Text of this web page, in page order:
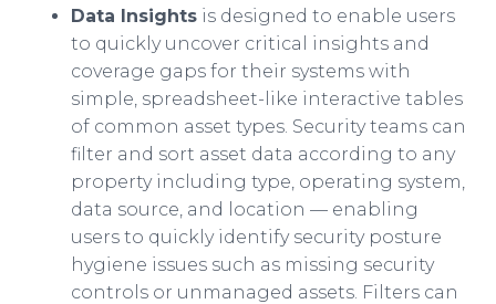
Data Insights is designed to enable users
to quickly uncover critical insights and
coverage gaps for their systems with
simple, spreadsheet-like interactive tables
of common asset types. Security teams can
filter and sort asset data according to any
property including type, operating system,
data source, and location — enabling
users to quickly identify security posture
hygiene issues such as missing security
controls or unmanaged assets. Filters can